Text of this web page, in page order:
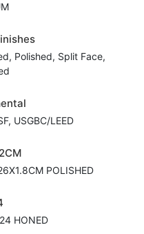
Polished, Split Face,
USGBC/LEED
POLISHED
HONED